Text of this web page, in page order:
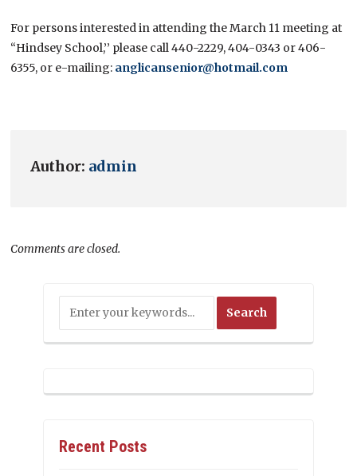
For persons interested in attending the March 11 meeting at
“Hindsey School,’’ please call 440-2229, 404-0343 or 406-
6355, or e-mailing: anglicansenior@hotmail.com
Author: admin
Comments are closed.
Recent Posts